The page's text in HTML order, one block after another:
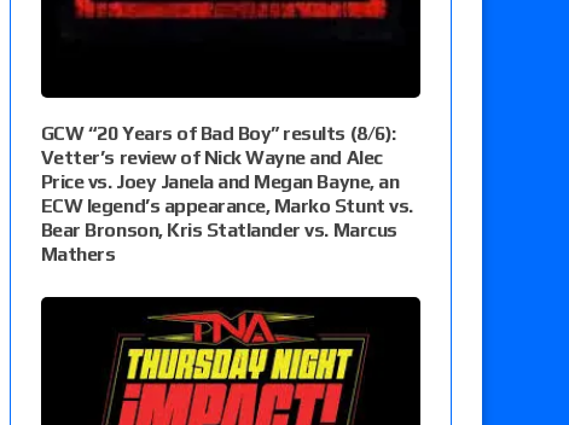
GCW “20 Years of Bad Boy” results (8/6):
Vetter’s review of Nick Wayne and Alec
Price vs. Joey Janela and Megan Bayne, an
ECW legend’s appearance, Marko Stunt vs.
Bear Bronson, Kris Statlander vs. Marcus
Mathers